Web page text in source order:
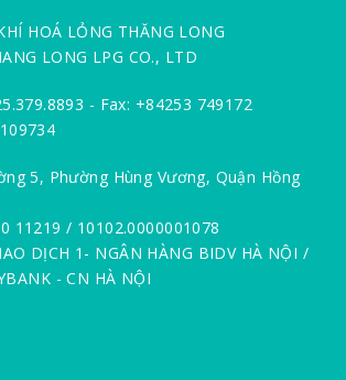
HOÁ LỎNG THĂNG LONG
LONG LPG CO., LTD
- Fax: +84253 749172
5, Phường Hùng Vương, Quận Hồng
11219 / 10102.0000001078
DỊCH 1- NGÂN HÀNG BIDV HÀ NỘI /
- CN HÀ NỘI